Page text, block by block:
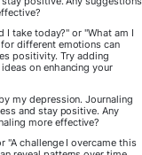
I take today?" or "What am I
different emotions can
positivity. Try adding
on enhancing your
my depression. Journaling
and stay positive. Any
more effective?
"A challenge I overcame this